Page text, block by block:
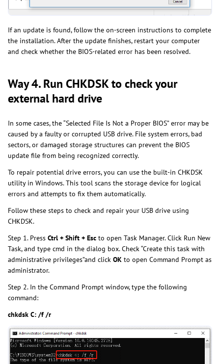
If an update is found, follow the on-screen instructions to complete
the installation. After the update finishes, restart your computer
and check whether the BIOS-related error has been resolved.
Way 4. Run CHKDSK to check your
external hard drive
In some cases, the “Selected File Is Not a Proper BIOS” error may be
caused by a faulty or corrupted USB drive. File system errors, bad
sectors, or damaged storage structures can prevent the BIOS
update file from being recognized correctly.
To repair potential drive errors, you can use the built-in CHKDSK
utility in Windows. This tool scans the storage device for logical
errors and attempts to fix them automatically.
Follow these steps to check and repair your USB drive using
CHKDSK.
Step 1. Press Ctrl + Shift + Esc to open Task Manager. Click Run New
Task, and type cmd in the dialog box. Check “Create this task with
administrative privileges”and click OK to open Command Prompt as
administrator.
Step 2. In the Command Prompt window, type the following
command:
chkdsk C: /f /r